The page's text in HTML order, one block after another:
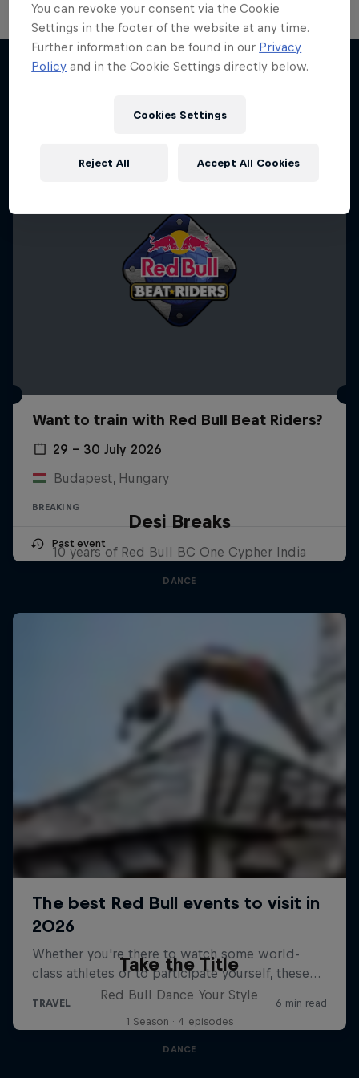
More like this
Want to train with Red Bull Beat Riders?
29 – 30 July 2026
Budapest, Hungary
BREAKING
Past event
Desi Breaks
10 years of Red Bull BC One Cypher India
DANCE
Take the Title
Red Bull Dance Your Style
1 Season · 4 episodes
DANCE
You can revoke your consent via the Cookie
Settings in the footer of the website at any time.
Further information can be found in our Privacy
Policy and in the Cookie Settings directly below.
Cookies Settings
Reject All Accept All Cookies